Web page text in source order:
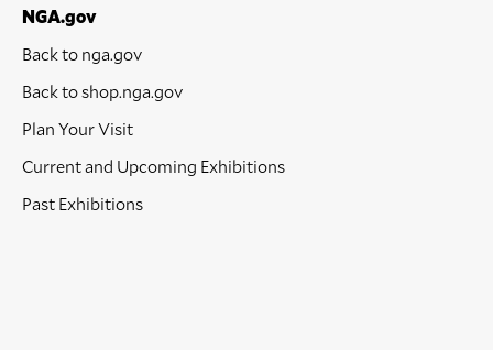
NGA.gov
Back to nga.gov
Back to shop.nga.gov
Plan Your Visit
Current and Upcoming Exhibitions
Past Exhibitions